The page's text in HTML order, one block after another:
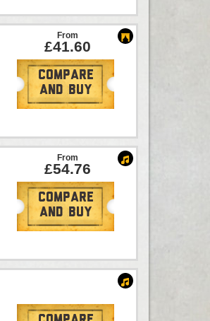
From
£41.60
Compare
And Buy
From
£54.76
Compare
And Buy